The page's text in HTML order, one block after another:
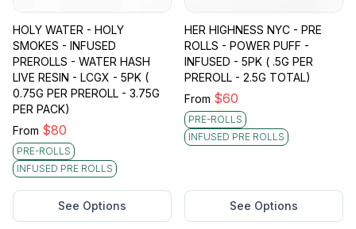
HOLY WATER - HOLY
SMOKES - INFUSED
PREROLLS - WATER HASH
LIVE RESIN - LCGX - 5PK (
0.75G PER PREROLL - 3.75G
PER PACK)
From $80
PRE-ROLLS
INFUSED PRE ROLLS
See Options
HER HIGHNESS NYC - PRE
ROLLS - POWER PUFF -
INFUSED - 5PK ( .5G PER
PREROLL - 2.5G TOTAL)
From $60
PRE-ROLLS
INFUSED PRE ROLLS
See Options